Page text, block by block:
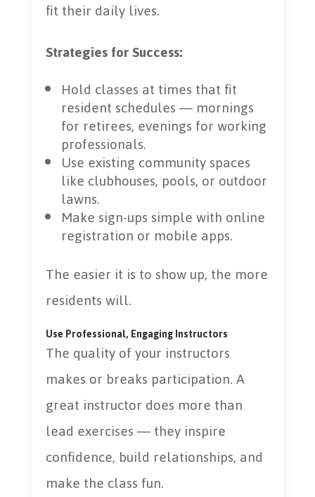
fit their daily lives.
Strategies for Success:
Hold classes at times that fit
resident schedules — mornings
for retirees, evenings for working
professionals.
Use existing community spaces
like clubhouses, pools, or outdoor
lawns.
Make sign-ups simple with online
registration or mobile apps.
The easier it is to show up, the more
residents will.
Use Professional, Engaging Instructors
The quality of your instructors
makes or breaks participation. A
great instructor does more than
lead exercises — they inspire
confidence, build relationships, and
make the class fun.